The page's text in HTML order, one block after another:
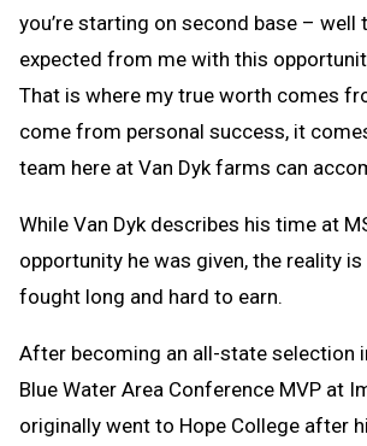
you’re starting on second base – well
expected from me with this
That is where my true worth comes
come from personal success, it
team here at Van Dyk farms can
While Van Dyk describes his time at
opportunity he was given, the reality
fought long and hard to earn.
After becoming an all-state selection
Blue Water Area Conference MVP at
originally went to Hope College after